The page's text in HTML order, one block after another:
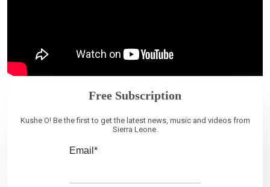
Free Subscription
Kushe O! Be the first to get the latest news, music and videos from
Sierra Leone.
Email*